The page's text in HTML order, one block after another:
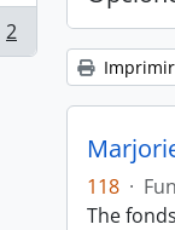
2
118 ·
The